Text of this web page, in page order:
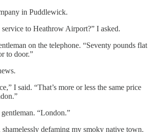
in Puddlewick.
to Heathrow Airport?” I asked.
on the telephone. “Seventy pounds flat
to door.”
I said. “That’s more or less the same price
“London.”
defaming my smoky native town.